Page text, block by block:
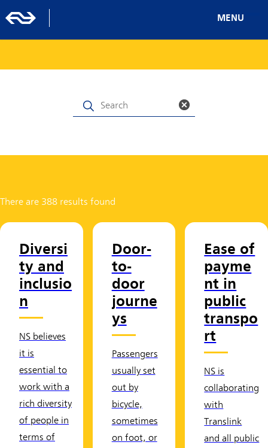
MENU
There are 388 results found
Diversi
ty and
inclusio
n
NS believes
it is
essential to
work with a
rich diversity
of people in
terms of
Door-
to-
door
journe
ys
Passengers
usually set
out by
bicycle,
sometimes
on foot, or
Ease of
payme
nt in
public
transpo
rt
NS is
collaborating
with
Translink
and all public